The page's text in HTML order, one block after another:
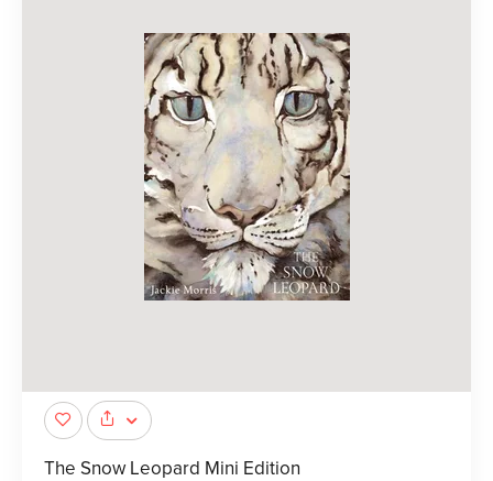
The Snow Leopard Mini Edition